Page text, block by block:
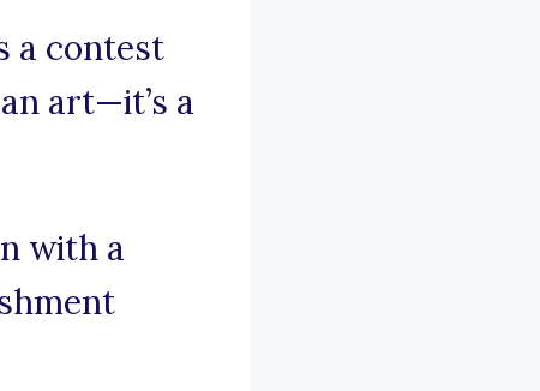
a contest
art—it’s a
with a